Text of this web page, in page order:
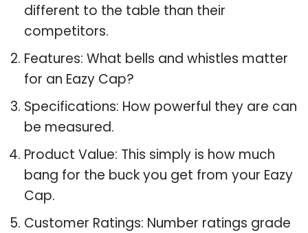
different to the table than their
competitors.
Features: What bells and whistles matter
for an Eazy Cap?
Specifications: How powerful they are can
be measured.
Product Value: This simply is how much
bang for the buck you get from your Eazy
Cap.
Customer Ratings: Number ratings grade